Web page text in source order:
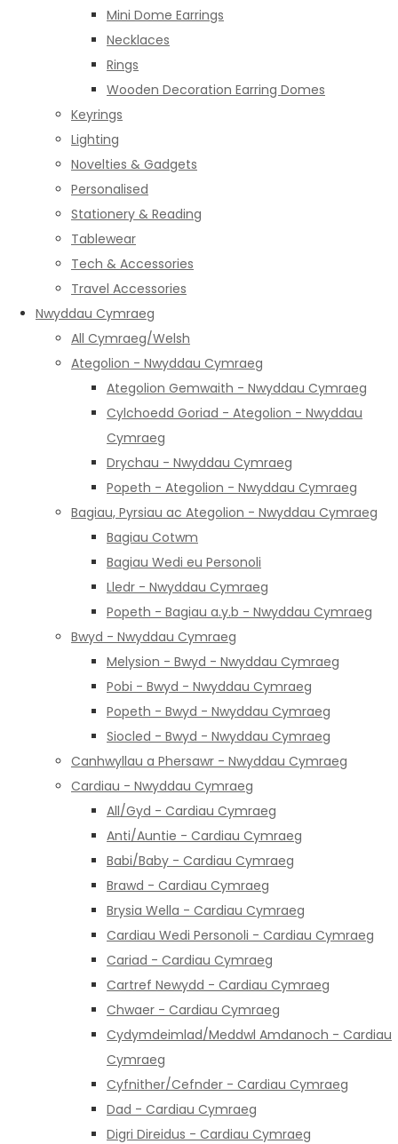
Mini Dome Earrings
Necklaces
Rings
Wooden Decoration Earring Domes
Keyrings
Lighting
Novelties & Gadgets
Personalised
Stationery & Reading
Tablewear
Tech & Accessories
Travel Accessories
Nwyddau Cymraeg
All Cymraeg/Welsh
Ategolion - Nwyddau Cymraeg
Ategolion Gemwaith - Nwyddau Cymraeg
Cylchoedd Goriad - Ategolion - Nwyddau
Cymraeg
Drychau - Nwyddau Cymraeg
Popeth - Ategolion - Nwyddau Cymraeg
Bagiau, Pyrsiau ac Ategolion - Nwyddau Cymraeg
Bagiau Cotwm
Bagiau Wedi eu Personoli
Lledr - Nwyddau Cymraeg
Popeth - Bagiau a.y.b - Nwyddau Cymraeg
Bwyd - Nwyddau Cymraeg
Melysion - Bwyd - Nwyddau Cymraeg
Pobi - Bwyd - Nwyddau Cymraeg
Popeth - Bwyd - Nwyddau Cymraeg
Siocled - Bwyd - Nwyddau Cymraeg
Canhwyllau a Phersawr - Nwyddau Cymraeg
Cardiau - Nwyddau Cymraeg
All/Gyd - Cardiau Cymraeg
Anti/Auntie - Cardiau Cymraeg
Babi/Baby - Cardiau Cymraeg
Brawd - Cardiau Cymraeg
Brysia Wella - Cardiau Cymraeg
Cardiau Wedi Personoli - Cardiau Cymraeg
Cariad - Cardiau Cymraeg
Cartref Newydd - Cardiau Cymraeg
Chwaer - Cardiau Cymraeg
Cydymdeimlad/Meddwl Amdanoch - Cardiau
Cymraeg
Cyfnither/Cefnder - Cardiau Cymraeg
Dad - Cardiau Cymraeg
Digri Direidus - Cardiau Cymraeg